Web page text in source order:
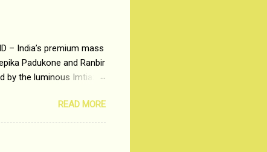
– India’s premium mass
Padukone and Ranbir
the luminous Imtiaz
based on the central
society. Why watch
9 to 5 Job
do not realize
READ MORE